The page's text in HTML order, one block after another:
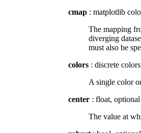
cmap : matplotlib
The mapping
diverging
must also be
colors : discrete
A single color
center : float, optional
The value at